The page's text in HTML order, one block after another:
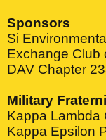
Sponsors
Si
Exchange Club
DAV Chapter
Military
Kappa Lambda
Kappa Epsilon